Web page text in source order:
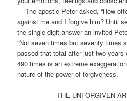
The apostle Peter asked, “How
against me and I forgive him? Until
the single digit answer an invited
“Not seven times but seventy times
passed that total after just two years
490 times is an extreme
nature of the power of forgiveness.
THE UNFORGIVEN